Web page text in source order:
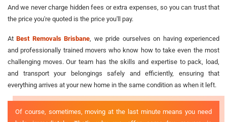
And we never charge hidden fees or extra expenses, so you can trust that
the price you're quoted is the price you'll pay.
AtBest Removals Brisbane , we pride ourselves on having experienced
and professionally trained movers who know how to take even the most
challenging moves. Our team has the skills and expertise to pack, load,
and transport your belongings safely and efficiently, ensuring that
everything arrives at your new home in the same condition as when it left.
Of course, sometimes, moving at the last minute means you need